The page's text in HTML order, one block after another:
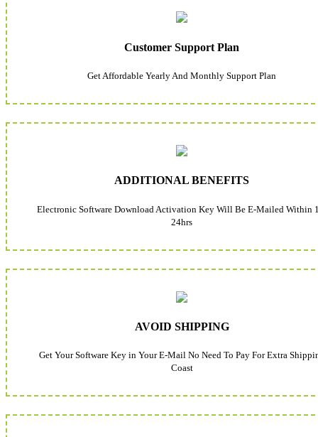
Customer Support Plan
Get Affordable Yearly And Monthly Support Plan
ADDITIONAL BENEFITS
Electronic Software Download Activation Key Will Be E-Mailed Within
24hrs
AVOID SHIPPING
Get Your Software Key in Your E-Mail No Need To Pay For Extra
Coast